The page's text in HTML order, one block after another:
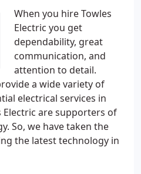
When you hire Towles
Electric you get
dependability, great
communication, and
attention to detail.
a wide variety of
electrical services in
Electric are supporters of
So, we have taken the
the latest technology in